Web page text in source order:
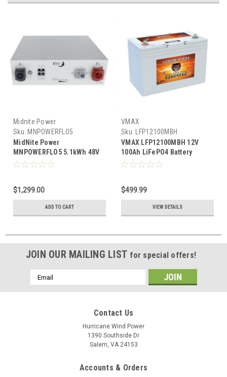
Midnite Power
Sku: MNPOWERFLO5
MidNite Power
MNPOWERFLO5 5.1kWh 48V
100Ah Rack Mount Heated
$1,299.00
ADD TO CART
VMAX
Sku: LFP12100MBH
VMAX LFP12100MBH 12V
100Ah LiFePO4 Battery
Bluetooth Heated IP67
$499.99
VIEW DETAILS
JOIN OUR MAILING LIST for special offers!
Email
Address
Contact Us
Hurricane Wind Power
1390 Southside Dr
Salem, VA 24153
Accounts & Orders